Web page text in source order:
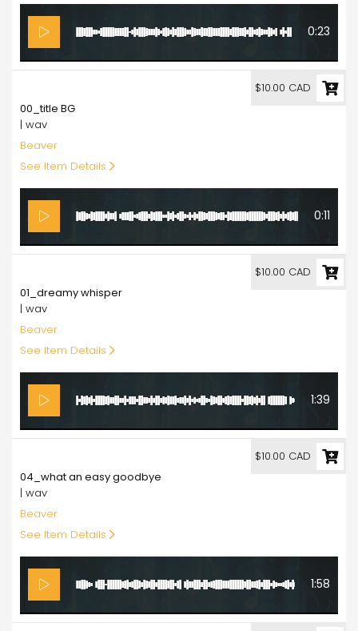
0:23
00_title BG
| wav
Beaver
See Item Details
0:11
$10.00 CAD
01_dreamy whisper
| wav
Beaver
See Item Details
1:39
$10.00 CAD
04_what an easy goodbye
| wav
Beaver
See Item Details
1:58
$10.00 CAD